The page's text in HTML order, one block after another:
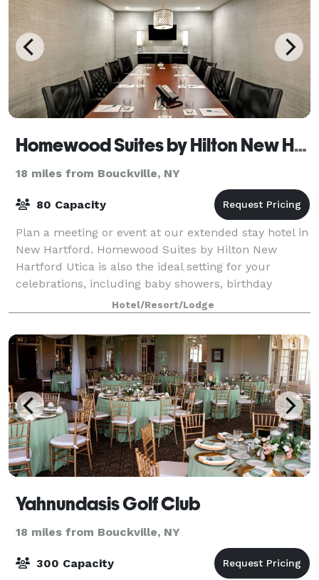
Homewood Suites by Hilton New Hartford
18 miles from Bouckville, NY
80 Capacity
Plan a meeting or event at our extended stay hotel in
New Hartford. Homewood Suites by Hilton New
Hartford Utica is also the ideal setting for your
celebrations, including baby showers, birthday
parties, reunions, and more. Our 1250 sq. ft
Hotel/Resort/Lodge
Yahnundasis Golf Club
18 miles from Bouckville, NY
300 Capacity